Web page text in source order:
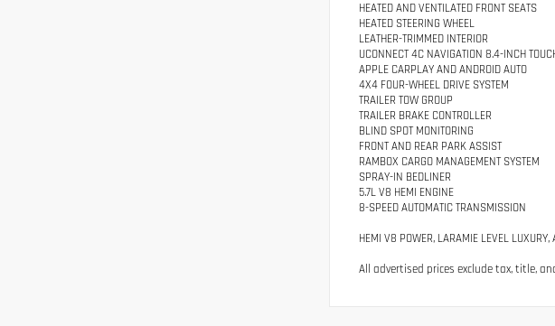
HEATED AND VENTILATED FRONT SEATS
HEATED STEERING WHEEL
LEATHER-TRIMMED INTERIOR
UCONNECT 4C NAVIGATION 8.4-INCH
APPLE CARPLAY AND ANDROID AUTO
4X4 FOUR-WHEEL DRIVE SYSTEM
TRAILER TOW GROUP
TRAILER BRAKE CONTROLLER
BLIND SPOT MONITORING
FRONT AND REAR PARK ASSIST
RAMBOX CARGO MANAGEMENT SYSTEM
SPRAY-IN BEDLINER
5.7L V8 HEMI ENGINE
8-SPEED AUTOMATIC TRANSMISSION
HEMI V8 POWER, LARAMIE LEVEL
All advertised prices exclude tax, title,